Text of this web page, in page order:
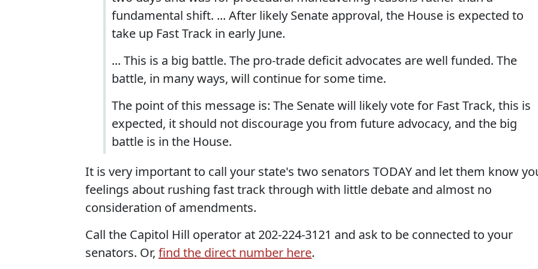
fundamental shift. ... After likely Senate approval, the House is expected to
take up Fast Track in early June.
... This is a big battle. The pro-trade deficit advocates are well funded. The
battle, in many ways, will continue for some time.
The point of this message is: The Senate will likely vote for Fast Track, this is
expected, it should not discourage you from future advocacy, and the big
battle is in the House.
It is very important to call your state's two senators TODAY and let them know
feelings about rushing fast track through with little debate and almost no
consideration of amendments.
Call the Capitol Hill operator at 202-224-3121 and ask to be connected to your
senators. Or, find the direct number here.